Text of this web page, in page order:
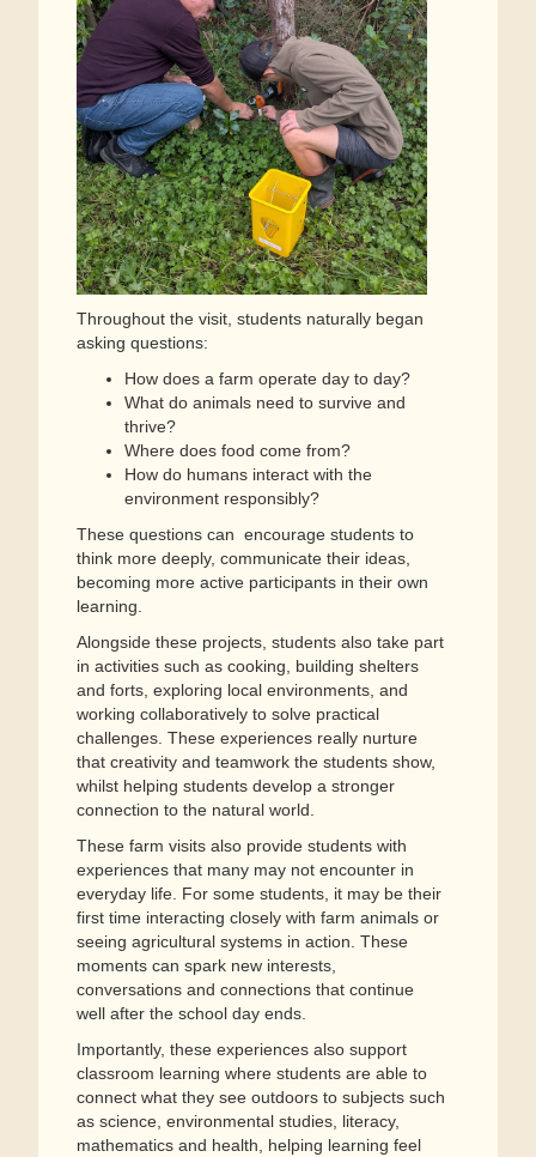
Throughout the visit, students naturally began
asking questions:
How does a farm operate day to day?
What do animals need to survive and
thrive?
Where does food come from?
How do humans interact with the
environment responsibly?
These questions can encourage students to
think more deeply, communicate their ideas,
becoming more active participants in their own
learning.
Alongside these projects, students also take part
in activities such as cooking, building shelters
and forts, exploring local environments, and
working collaboratively to solve practical
challenges. These experiences really nurture
that creativity and teamwork the students show,
whilst helping students develop a stronger
connection to the natural world.
These farm visits also provide students with
experiences that many may not encounter in
everyday life. For some students, it may be their
first time interacting closely with farm animals or
seeing agricultural systems in action. These
moments can spark new interests,
conversations and connections that continue
well after the school day ends.
Importantly, these experiences also support
classroom learning where students are able to
connect what they see outdoors to subjects such
as science, environmental studies, literacy,
mathematics and health, helping learning feel